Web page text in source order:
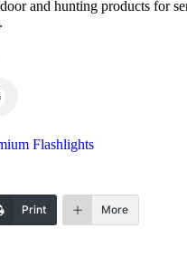
and hunting products for
Flashlights
Print More